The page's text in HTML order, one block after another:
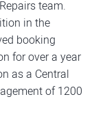
team.
in the
booking
for over a year
as a Central
of 1200